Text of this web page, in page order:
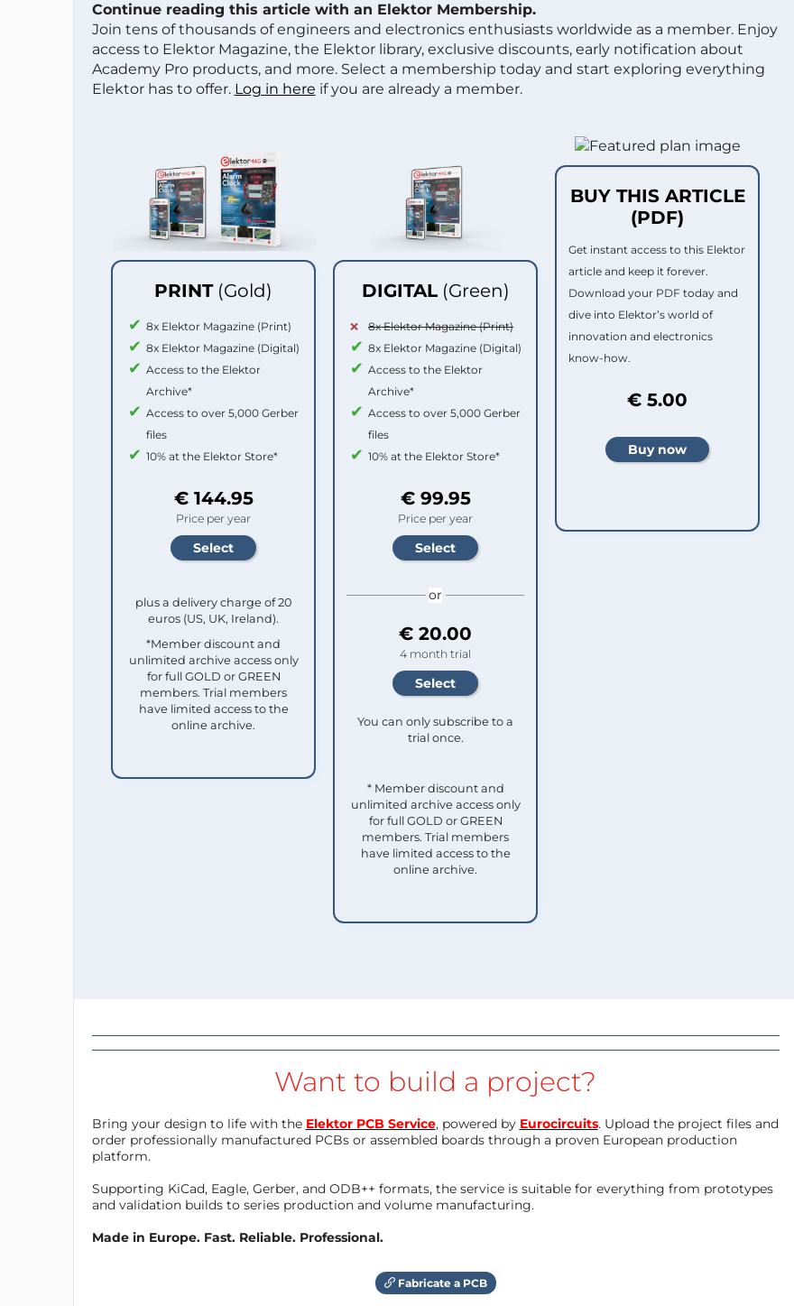
Continue reading this article with an Elektor Membership.
Join tens of thousands of engineers and electronics enthusiasts worldwide as a member. Enjoy
access to Elektor Magazine, the Elektor library, exclusive discounts, early notification about
Academy Pro products, and more. Select a membership today and start exploring everything
Elektor has to offer. Log in here if you are already a member.
PRINT (Gold)
8x Elektor Magazine (Print)
8x Elektor Magazine (Digital)
Access to the Elektor
Archive*
Access to over 5,000 Gerber
files
10% at the Elektor Store*
€ 144.95
Price per year
plus a delivery charge of 20
euros (US, UK, Ireland).
*Member discount and
unlimited archive access only
for full GOLD or GREEN
members. Trial members
have limited access to the
online archive.
DIGITAL (Green)
8x Elektor Magazine (Print)
8x Elektor Magazine (Digital)
Access to the Elektor
Archive*
Access to over 5,000 Gerber
files
10% at the Elektor Store*
€ 99.95
Price per year
or
€ 20.00
4 month trial
You can only subscribe to a
trial once.
* Member discount and
unlimited archive access only
for full GOLD or GREEN
members. Trial members
have limited access to the
online archive.
BUY THIS ARTICLE
(PDF)
Get instant access to this Elektor
article and keep it forever.
Download your PDF today and
dive into Elektor’s world of
innovation and electronics
know-how.
€ 5.00
Want to build a project?
Bring your design to life with the Elektor PCB Service, powered by Eurocircuits. Upload the project files and
order professionally manufactured PCBs or assembled boards through a proven European production
platform.
Supporting KiCad, Eagle, Gerber, and ODB++ formats, the service is suitable for everything from prototypes
and validation builds to series production and volume manufacturing.
Made in Europe. Fast. Reliable. Professional.
Fabricate a PCB